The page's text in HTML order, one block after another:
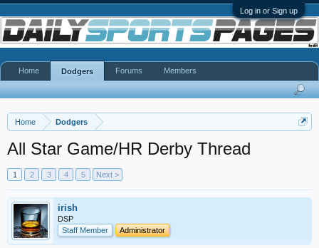
Log in or Sign up
Home Dodgers
All Star Game/HR Derby Thread
1 2 3 4 5 Next >
irish
DSP
Staff Member
Administrator
Home Dodgers Forums Members